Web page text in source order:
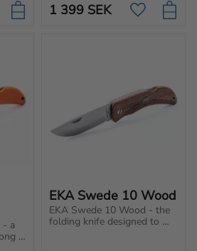
to favorites
mm knife blade with full
tang for tough use and
1 399 SEK Add to
- a
EKA Swede 10 Wood
EKA Swede 10 Wood - the
folding knife designed to